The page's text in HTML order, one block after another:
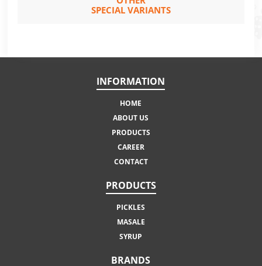
SPECIAL VARIANTS
INFORMATION
HOME
ABOUT US
PRODUCTS
CAREER
CONTACT
PRODUCTS
PICKLES
MASALE
SYRUP
BRANDS